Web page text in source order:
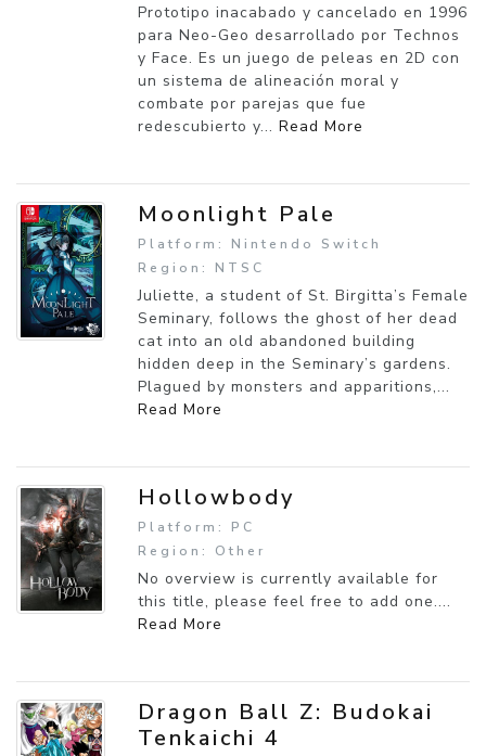
Prototipo inacabado y cancelado en 1996
para Neo-Geo desarrollado por Technos
y Face. Es un juego de peleas en 2D con
un sistema de alineación moral y
combate por parejas que fue
redescubierto y... Read More
Moonlight Pale
Platform: Nintendo Switch
Region: NTSC
Juliette, a student of St. Birgitta’s Female
Seminary, follows the ghost of her dead
cat into an old abandoned building
hidden deep in the Seminary’s gardens.
Plagued by monsters and apparitions,...
Read More
Hollowbody
Platform: PC
Region: Other
No overview is currently available for
this title, please feel free to add one....
Read More
Dragon Ball Z: Budokai
Tenkaichi 4